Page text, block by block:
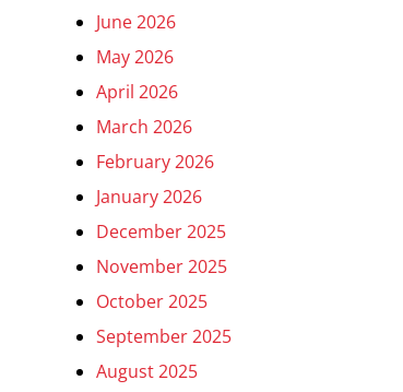
June 2026
May 2026
April 2026
March 2026
February 2026
January 2026
December 2025
November 2025
October 2025
September 2025
August 2025